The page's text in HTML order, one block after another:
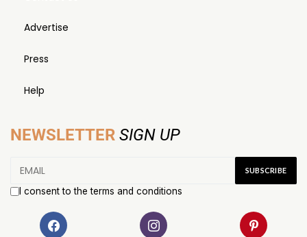
Advertise
Press
Help
NEWSLETTER SIGN UP
I consent to the terms and conditions